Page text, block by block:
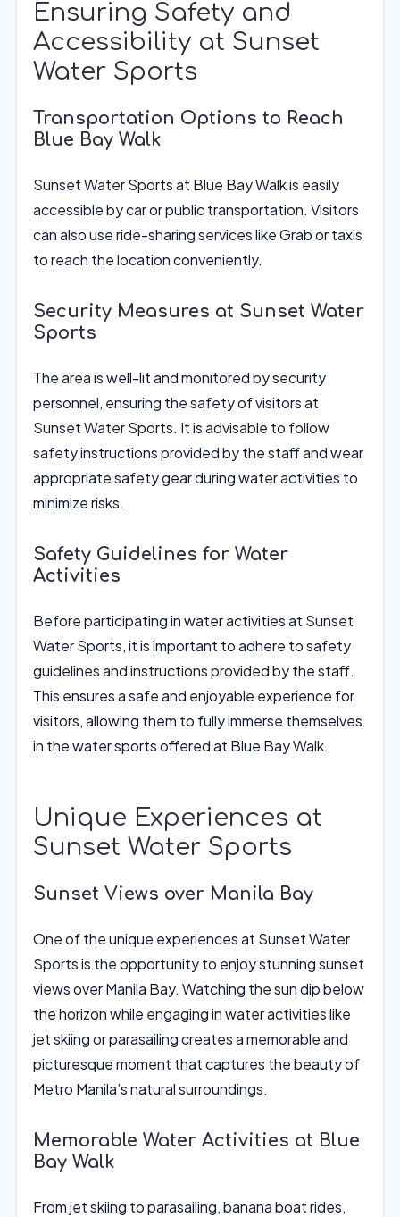
Ensuring Safety and
Accessibility at Sunset
Water Sports
Transportation Options to Reach
Blue Bay Walk
Sunset Water Sports at Blue Bay Walk is easily
accessible by car or public transportation. Visitors
can also use ride-sharing services like Grab or taxis
to reach the location conveniently.
Security Measures at Sunset Water
Sports
The area is well-lit and monitored by security
personnel, ensuring the safety of visitors at
Sunset Water Sports. It is advisable to follow
safety instructions provided by the staff and wear
appropriate safety gear during water activities to
minimize risks.
Safety Guidelines for Water
Activities
Before participating in water activities at Sunset
Water Sports, it is important to adhere to safety
guidelines and instructions provided by the staff.
This ensures a safe and enjoyable experience for
visitors, allowing them to fully immerse themselves
in the water sports offered at Blue Bay Walk.
Unique Experiences at
Sunset Water Sports
Sunset Views over Manila Bay
One of the unique experiences at Sunset Water
Sports is the opportunity to enjoy stunning sunset
views over Manila Bay. Watching the sun dip below
the horizon while engaging in water activities like
jet skiing or parasailing creates a memorable and
picturesque moment that captures the beauty of
Metro Manila’s natural surroundings.
Memorable Water Activities at Blue
Bay Walk
From jet skiing to parasailing, banana boat rides,